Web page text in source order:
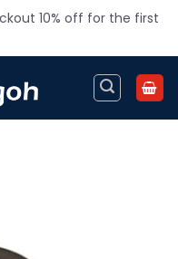
10% off for the first